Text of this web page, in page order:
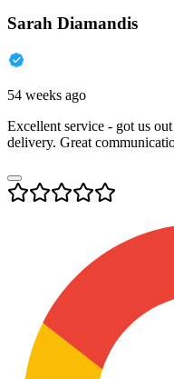
Sarah Diamandis
54 weeks ago
Excellent service - got us
delivery. Great